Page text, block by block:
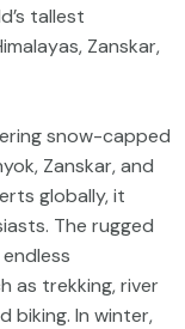
tallest
Zanskar,
snow-capped
Zanskar, and
globally, it
The rugged
as trekking, river
biking. In winter,